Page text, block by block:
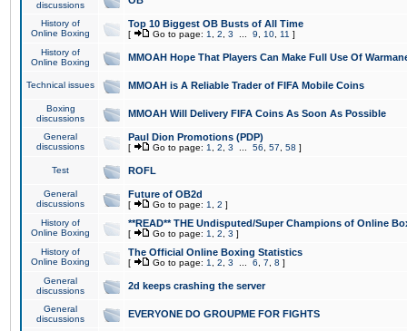
discussions
History of
Online Boxing
Top 10 Biggest OB Busts of All Time
[ Go to page: 1 2 3 9 10 11 ]
History of
Online Boxing
MMOAH Hope That Players Can Make Full Use Of
Technical issues MMOAH is A Reliable Trader of FIFA Mobile Coins
Boxing
discussions
MMOAH Will Delivery FIFA Coins As Soon As Possible
General
discussions
Paul Dion Promotions (PDP)
[ Go to page: 1 2 3 56 57 58 ]
Test ROFL
General
discussions
Future of OB2d
[ Go to page: 1 2 ]
History of
Online Boxing
**READ** THE Undisputed/Super Champions of Online
[ Go to page: 1 2 3 ]
History of
Online Boxing
The Official Online Boxing Statistics
[ Go to page: 1 2 3 6 7 8 ]
General
discussions
2d keeps crashing the server
General
discussions
EVERYONE DO GROUPME FOR FIGHTS